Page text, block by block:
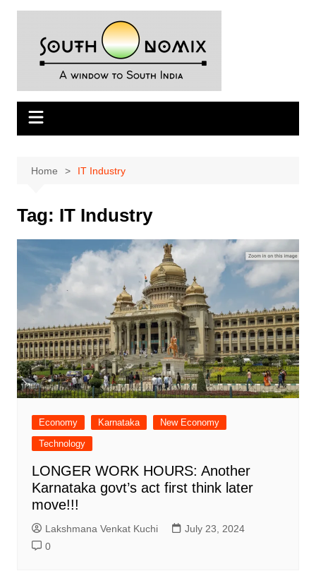
Skip
Home IT Industry
Tag: IT Industry
Economy Karnataka
New Economy
Technology
LONGER WORK HOURS: Another
Karnataka govt’s act first think later
move!!!
Lakshmana Venkat Kuchi
July 23, 2024
0